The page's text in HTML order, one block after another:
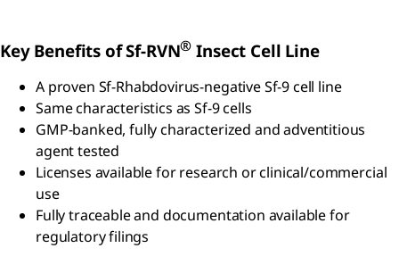
Key Benefits of Sf-RVN® Insect Cell Line
A proven Sf-Rhabdovirus-negative Sf-9 cell line
Same characteristics as Sf-9 cells
GMP-banked, fully characterized and adventitious
agent tested
Licenses available for research or clinical/commercial
use
Fully traceable and documentation available for
regulatory filings